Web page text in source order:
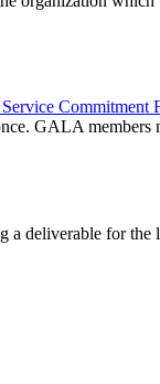
Commitment
GALA members
a deliverable for